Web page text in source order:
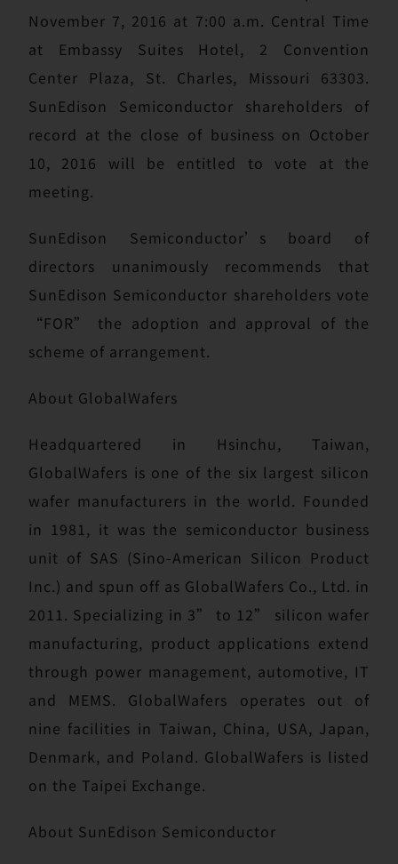
November 7, 2016 at 7:00 a.m. Central Time
at Embassy Suites Hotel, 2 Convention
Center Plaza, St. Charles, Missouri 63303.
SunEdison Semiconductor shareholders of
record at the close of business on October
10, 2016 will be entitled to vote at the
meeting.
SunEdison Semiconductor’s board of
directors unanimously recommends that
SunEdison Semiconductor shareholders vote
“FOR” the adoption and approval of the
scheme of arrangement.
About GlobalWafers
Headquartered in Hsinchu, Taiwan,
GlobalWafers is one of the six largest silicon
wafer manufacturers in the world. Founded
in 1981, it was the semiconductor business
unit of SAS (Sino-American Silicon Product
Inc.) and spun off as GlobalWafers Co., Ltd. in
2011. Specializing in 3” to 12” silicon wafer
manufacturing, product applications extend
through power management, automotive, IT
and MEMS. GlobalWafers operates out of
nine facilities in Taiwan, China, USA, Japan,
Denmark, and Poland. GlobalWafers is listed
on the Taipei Exchange.
About SunEdison Semiconductor